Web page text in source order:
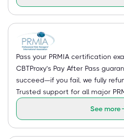
Pass your PRMIA certification
CBTProxy’s Pay After Pass
succeed—if you fail, we fully
Trusted support for all major
See more